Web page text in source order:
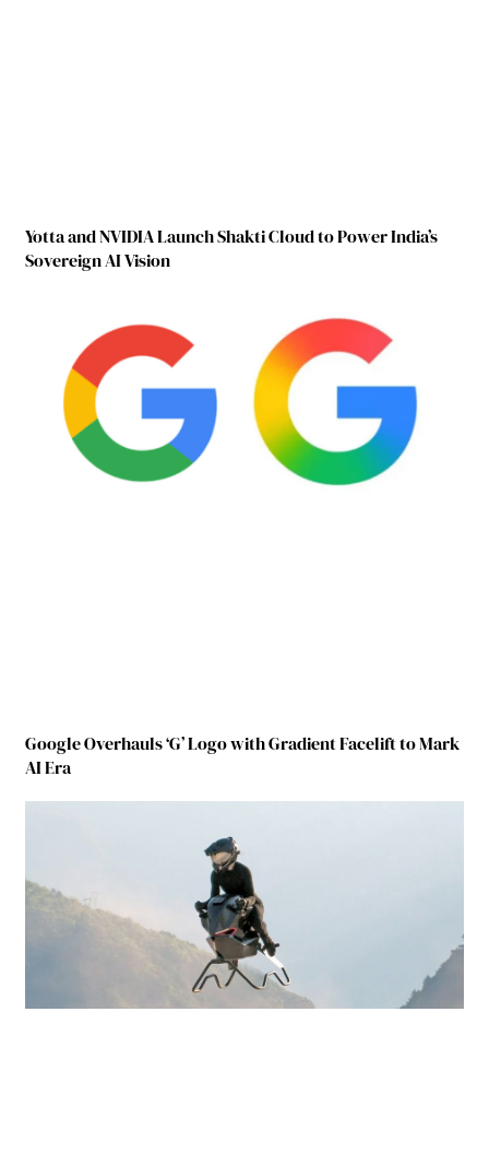
Yotta and NVIDIA Launch Shakti Cloud to Power India’s
Sovereign AI Vision
Google Overhauls ‘G’ Logo with Gradient Facelift to Mark
AI Era